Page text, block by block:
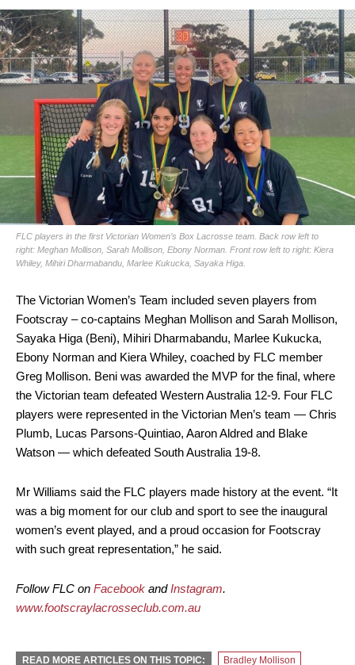
FLC players in the first Victorian Women’s Box Lacrosse team. Back row left to
right: Meghan Mollison, Sarah Mollison, Ebony Norman. Front row left to right: Kiera
Whiley, Mihiri Dharmabandu, Marlee Kukucka, Sayaka Higa.
The Victorian Women’s Team included seven players from
Footscray – co-captains Meghan Mollison and Sarah Mollison,
Sayaka Higa (Beni), Mihiri Dharmabandu, Marlee Kukucka,
Ebony Norman and Kiera Whiley, coached by FLC member
Greg Mollison. Beni was awarded the MVP for the final, where
the Victorian team defeated Western Australia 12-9. Four FLC
players were represented in the Victorian Men’s team — Chris
Plumb, Lucas Parsons-Quintiao, Aaron Aldred and Blake
Watson — which defeated South Australia 19-8.
Mr Williams said the FLC players made history at the event. “It
was a big moment for our club and sport to see the inaugural
women’s event played, and a proud occasion for Footscray
with such great representation,” he said.
Follow FLC on Facebook andInstagram.
www.footscraylacrosseclub.com.au
READ MORE ARTICLES ON THIS TOPIC: Bradley Mollison